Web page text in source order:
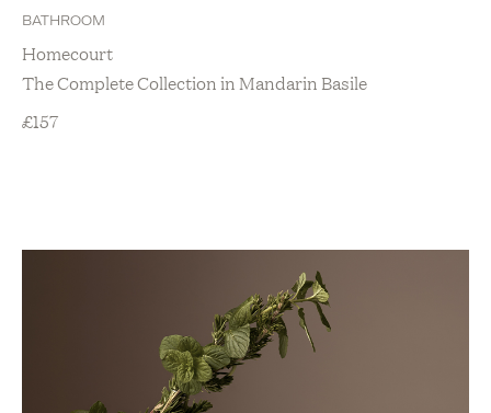
BATHROOM
Homecourt
The Complete Collection in Mandarin Basile
£157